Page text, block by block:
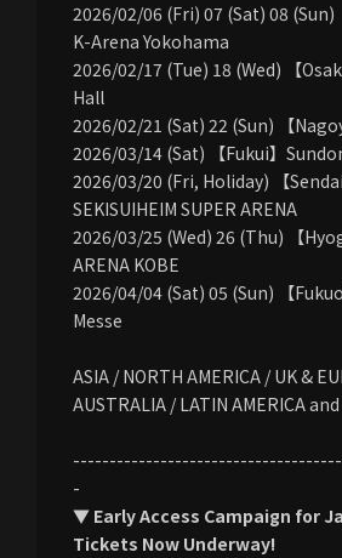
2026/02/06 (Fri) 07 (Sat) 08 (Sun)
K-Arena Yokohama
2026/02/17 (Tue) 18 (Wed) 【
Hall
2026/02/21 (Sat) 22 (Sun) 【
2026/03/14 (Sat) 【Fukui】
2026/03/20 (Fri, Holiday) 【
SEKISUIHEIM SUPER ARENA
2026/03/25 (Wed) 26 (Thu) 【
ARENA KOBE
2026/04/04 (Sat) 05 (Sun) 【
Messe
ASIA / NORTH AMERICA / UK &
AUSTRALIA / LATIN AMERICA
-
▼ Early Access Campaign for
Tickets Now Underway!